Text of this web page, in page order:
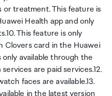
or treatment. This feature is
Health app and only
This feature is only
Clovers card in the Huawei
only available through the
are paid services.12.
faces are available.13.
in the latest version